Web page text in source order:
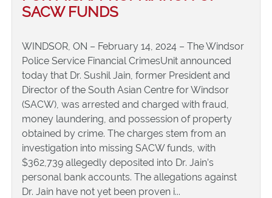
SACW FUNDS
WINDSOR, ON – February 14, 2024 – The Windsor
Police Service Financial CrimesUnit announced
today that Dr. Sushil Jain, former President and
Director of the South Asian Centre for Windsor
(SACW), was arrested and charged with fraud,
money laundering, and possession of property
obtained by crime. The charges stem from an
investigation into missing SACW funds, with
$362,739 allegedly deposited into Dr. Jain’s
personal bank accounts. The allegations against
Dr. Jain have not yet been proven i...